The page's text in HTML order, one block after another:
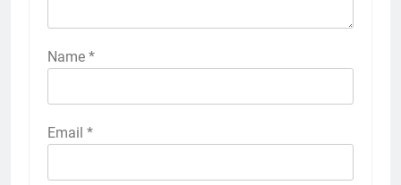
Name *
Email *